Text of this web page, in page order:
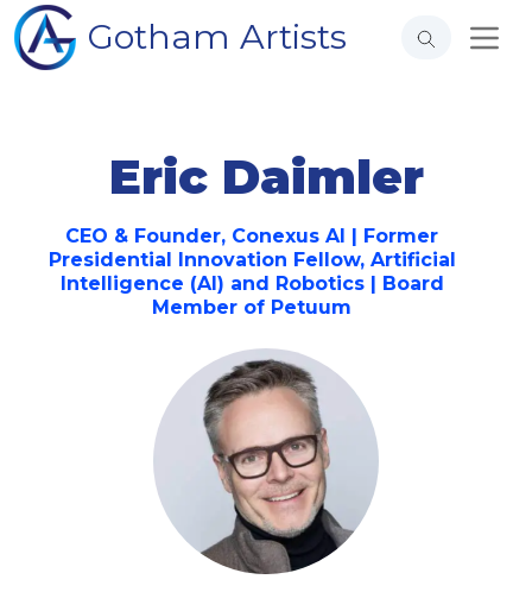
Gotham Artists
Eric Daimler
CEO & Founder, Conexus AI | Former
Presidential Innovation Fellow, Artificial
Intelligence (AI) and Robotics | Board
Member of Petuum